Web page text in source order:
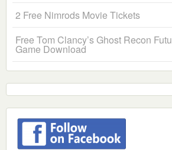
2 Free Nimrods Movie Tickets
Free Tom Clancy’s Ghost Recon
Game Download